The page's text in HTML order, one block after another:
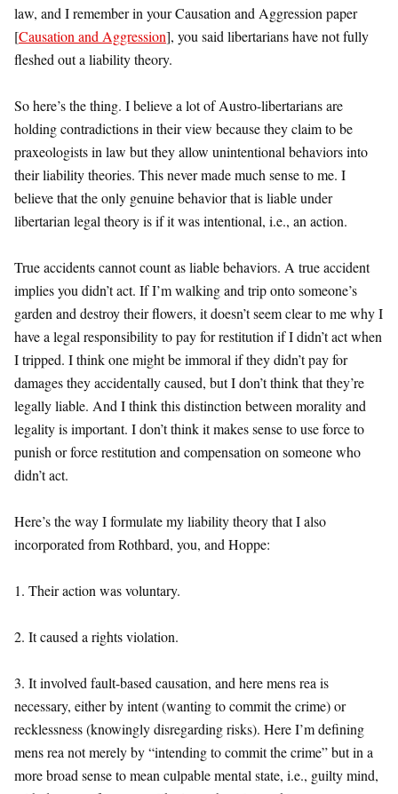
law, and I remember in your Causation and Aggression paper
[Causation and Aggression], you said libertarians have not fully
fleshed out a liability theory.
So here’s the thing. I believe a lot of Austro-libertarians are
holding contradictions in their view because they claim to be
praxeologists in law but they allow unintentional behaviors into
their liability theories. This never made much sense to me. I
believe that the only genuine behavior that is liable under
libertarian legal theory is if it was intentional, i.e., an action.
True accidents cannot count as liable behaviors. A true accident
implies you didn’t act. If I’m walking and trip onto someone’s
garden and destroy their flowers, it doesn’t seem clear to me why I
have a legal responsibility to pay for restitution if I didn’t act when
I tripped. I think one might be immoral if they didn’t pay for
damages they accidentally caused, but I don’t think that they’re
legally liable. And I think this distinction between morality and
legality is important. I don’t think it makes sense to use force to
punish or force restitution and compensation on someone who
didn’t act.
Here’s the way I formulate my liability theory that I also
incorporated from Rothbard, you, and Hoppe:
1. Their action was voluntary.
2. It caused a rights violation.
3. It involved fault-based causation, and here mens rea is
necessary, either by intent (wanting to commit the crime) or
recklessness (knowingly disregarding risks). Here I’m defining
mens rea not merely by “intending to commit the crime” but in a
more broad sense to mean culpable mental state, i.e., guilty mind,